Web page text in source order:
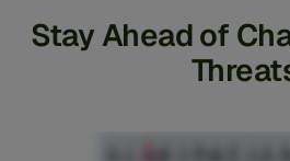
Stay Ahead of